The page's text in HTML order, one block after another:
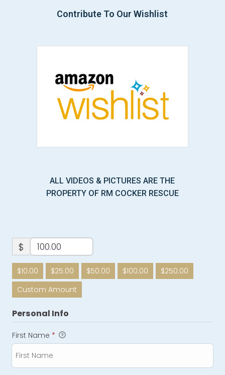
Contribute To Our Wishlist
ALL VIDEOS & PICTURES ARE THE
PROPERTY OF RM COCKER RESCUE
$
$10.00 $25.00 $50.00 $100.00
$250.00
Custom Amount
Personal Info
First Name *